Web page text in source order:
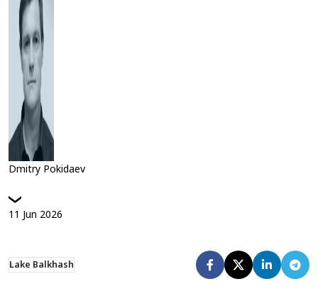
Dmitry Pokidaev
11 Jun 2026
Lake Balkhash